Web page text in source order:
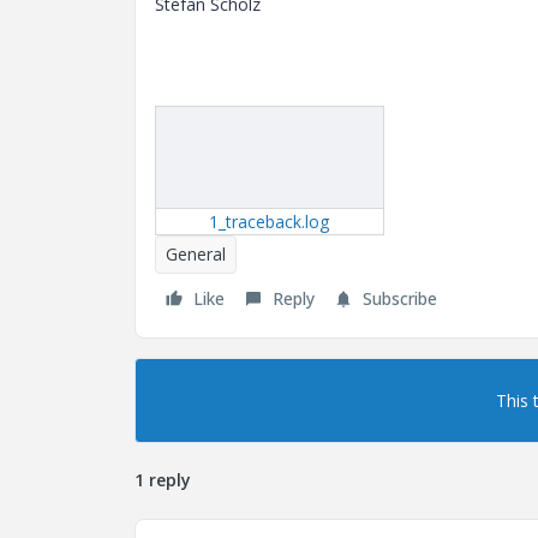
1_traceback.log
General
Like
Reply Subscribe
This
1 reply